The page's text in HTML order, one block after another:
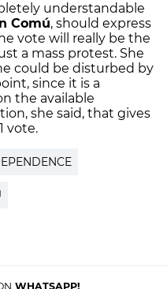
understandable
Comú, should express
vote will really be the
a mass protest. She
could be disturbed by
since it is a
the available
she said, that gives
vote.
WHATSAPP!